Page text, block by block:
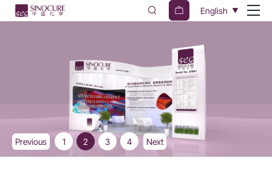
Sinocure
English
Previous 1 2 3 4 Next